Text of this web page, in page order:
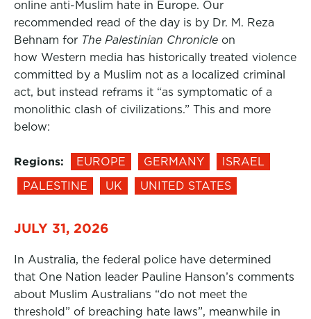
online anti-Muslim hate in Europe. Our
recommended read of the day is by Dr. M. Reza
Behnam for The Palestinian Chronicle on
how Western media has historically treated violence
committed by a Muslim not as a localized criminal
act, but instead reframs it “as symptomatic of a
monolithic clash of civilizations.” This and more
below:
Regions: EUROPE GERMANY
ISRAEL
PALESTINE
UK UNITED STATES
JULY 31, 2026
In Australia, the federal police have determined
that One Nation leader Pauline Hanson’s comments
about Muslim Australians “do not meet the
threshold” of breaching hate laws”, meanwhile in